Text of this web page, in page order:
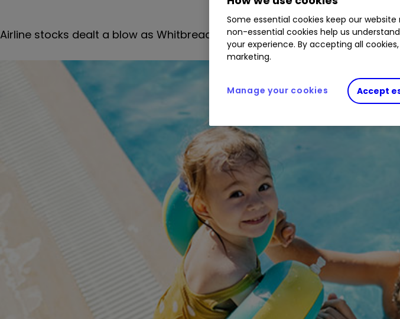
Airline stocks dealt a blow as Whitbread stands to gain from staycation
Some essential cookies keep our
non-essential cookies help us
your experience. By accepting all
marketing.
Accept
Manage your cookies